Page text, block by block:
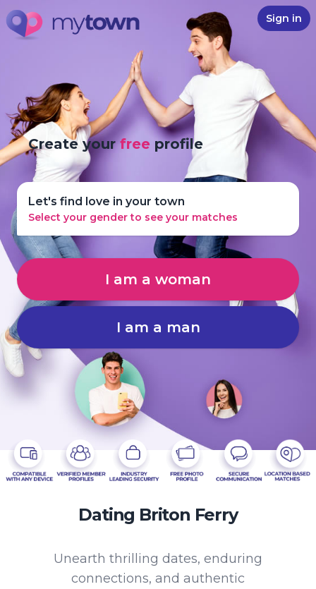
Sign in
Create yourfree profile
Let's find love in your town
Select your gender to see your matches
I am a woman
I am a man
Dating Briton Ferry
Unearth thrilling dates, enduring
connections, and authentic